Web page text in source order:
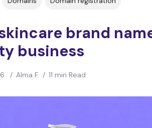
brand
business
/ Alma F. / 11 min Read